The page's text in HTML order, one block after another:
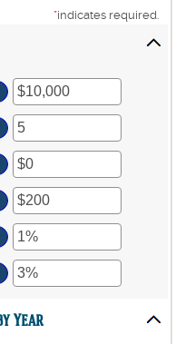
*indicates required.
Year